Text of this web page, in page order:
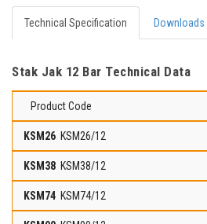
Technical Specification Downloads
Stak Jak 12 Bar Technical Data
Product Code
KSM26/12
KSM38/12
KSM74/12